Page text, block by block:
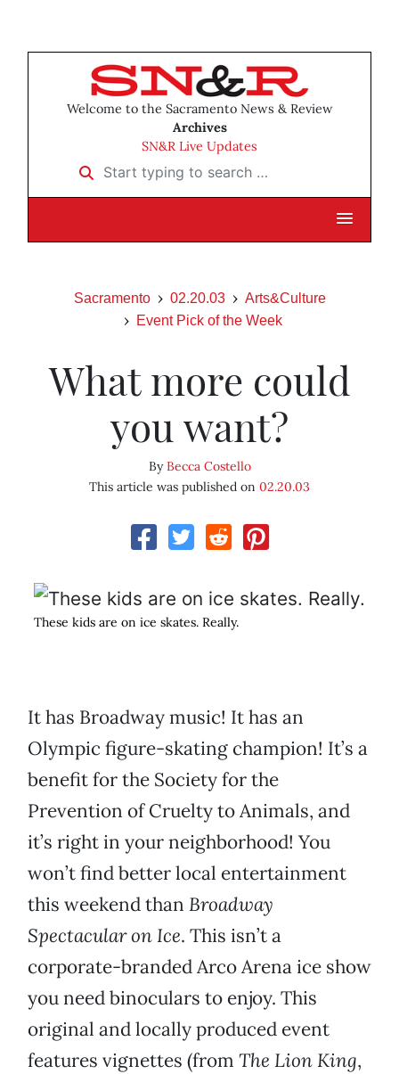
Welcome to the Sacramento News & Review
Archives
SN&R Live Updates
Start typing to search …
Sacramento 02.20.03
Arts&Culture
Event Pick of the Week
What more could
you want?
ByBecca Costello
This article was published on 02.20.03
These kids are on ice skates. Really.
It has Broadway music! It has an
Olympic figure-skating champion! It’s a
benefit for the Society for the
Prevention of Cruelty to Animals, and
it’s right in your neighborhood! You
won’t find better local entertainment
this weekend than Broadway
Spectacular on Ice. This isn’t a
corporate-branded Arco Arena ice show
you need binoculars to enjoy. This
original and locally produced event
features vignettes (from The Lion King,